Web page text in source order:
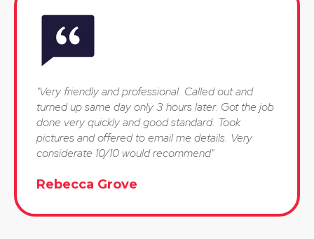
"Very friendly and professional. Called out and
turned up same day only 3 hours later. Got the job
done very quickly and good standard. Took
pictures and offered to email me details. Very
considerate 10/10 would recommend"
Rebecca Grove